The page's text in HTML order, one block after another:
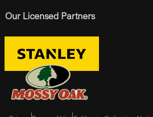
Our Licensed Partners